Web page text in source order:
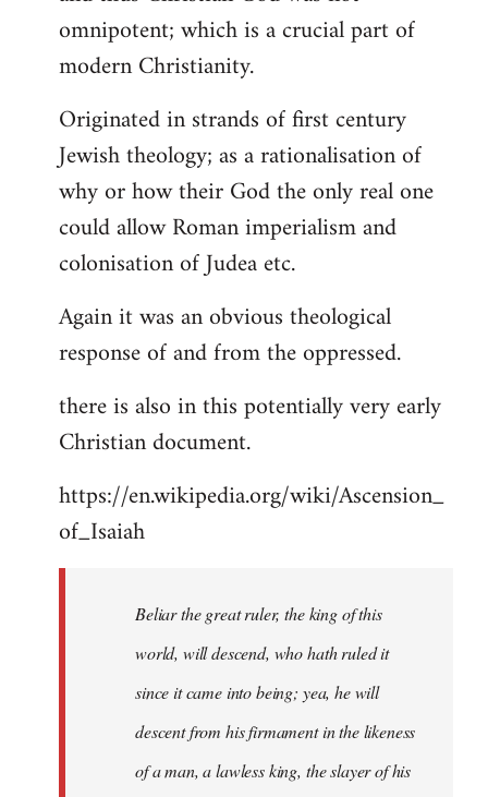
libcom.org
omnipotent; which is a crucial part of
modern Christianity.
Originated in strands of first century
Jewish theology; as a rationalisation of
why or how their God the only real one
could allow Roman imperialism and
colonisation of Judea etc.
Again it was an obvious theological
response of and from the oppressed.
there is also in this potentially very early
Christian document.
https://en.wikipedia.org/wiki/Ascension_
of_Isaiah
Beliar the great ruler, the king of this
world, will descend, who hath ruled it
since it came into being; yea, he will
descent from his firmament in the likeness
of a man, a lawless king, the slayer of his